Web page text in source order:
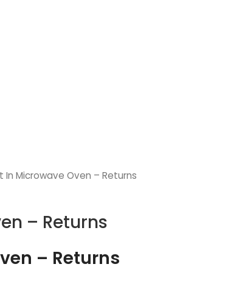
In Microwave Oven – Returns
– Returns
– Returns